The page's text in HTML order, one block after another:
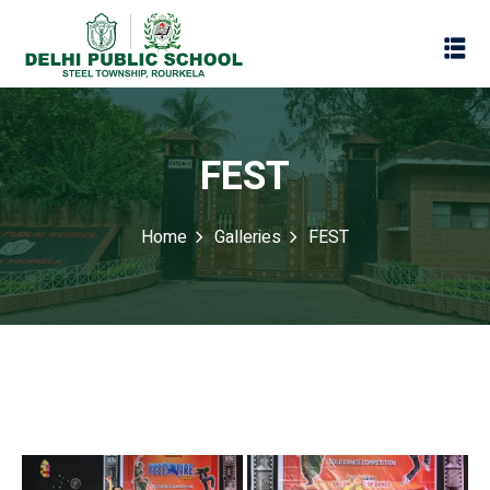
Promotion Policy
FEST
Home Galleries FEST